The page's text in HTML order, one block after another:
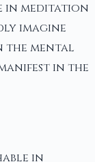
in meditation
imagine
the mental
in the
in